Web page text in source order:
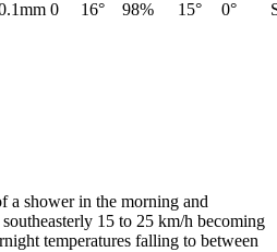
0 16° 98% 15° 0°
a shower in the morning and
15 to 25 km/h becoming
temperatures falling to between